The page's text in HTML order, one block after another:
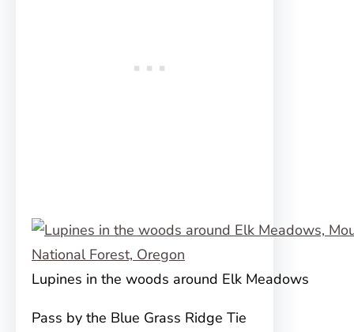
Lupines in the woods around Elk Meadows
Pass by the Blue Grass Ridge Tie